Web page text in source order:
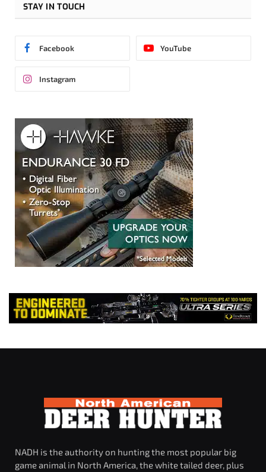
STAY IN TOUCH
Facebook YouTube
Instagram
NADH is the authority on hunting the most popular big
game animal in North America, the white tailed deer, plus